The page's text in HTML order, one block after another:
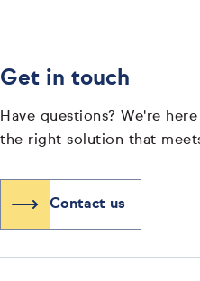
Get in touch
Have questions? We're
the right solution that
Contact us